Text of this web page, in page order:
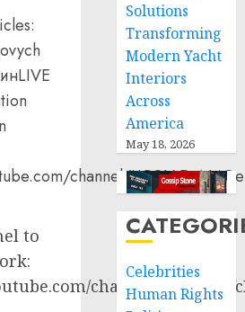
channel/
to
channel/
Solutions
Transforming
Modern Yacht
Interiors
Across
America
May 18, 2026
Celebrities
Human Rights